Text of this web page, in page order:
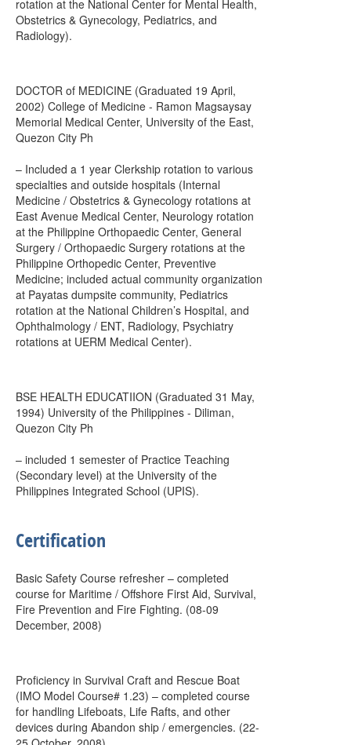
rotation at the National Center for Mental Health,
Obstetrics & Gynecology, Pediatrics, and
Radiology).
DOCTOR of MEDICINE (Graduated 19 April,
2002) College of Medicine - Ramon Magsaysay
Memorial Medical Center, University of the East,
Quezon City Ph
– Included a 1 year Clerkship rotation to various
specialties and outside hospitals (Internal
Medicine / Obstetrics & Gynecology rotations at
East Avenue Medical Center, Neurology rotation
at the Philippine Orthopaedic Center, General
Surgery / Orthopaedic Surgery rotations at the
Philippine Orthopedic Center, Preventive
Medicine; included actual community organization
at Payatas dumpsite community, Pediatrics
rotation at the National Children’s Hospital, and
Ophthalmology / ENT, Radiology, Psychiatry
rotations at UERM Medical Center).
BSE HEALTH EDUCATIION (Graduated 31 May,
1994) University of the Philippines - Diliman,
Quezon City Ph
– included 1 semester of Practice Teaching
(Secondary level) at the University of the
Philippines Integrated School (UPIS).
Certification
Basic Safety Course refresher – completed
course for Maritime / Offshore First Aid, Survival,
Fire Prevention and Fire Fighting. (08-09
December, 2008)
Proficiency in Survival Craft and Rescue Boat
(IMO Model Course# 1.23) – completed course
for handling Lifeboats, Life Rafts, and other
devices during Abandon ship / emergencies. (22-